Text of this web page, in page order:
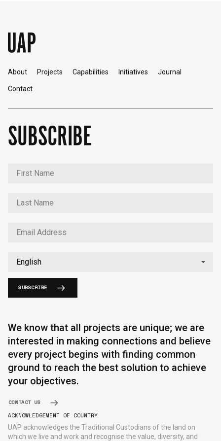
About Projects Capabilities Initiatives Journal
Contact
SUBSCRIBE
SUBSCRIBE
We know that all projects are unique; we are
interested in making connections and believe
every project begins with finding common
ground to reach the best solution to achieve
your objectives.
CONTACT US
ACKNOWLEDGEMENT OF COUNTRY
UAP acknowledges the Traditional Custodians of the land on
which we live and work and recognise the value, diversity, and